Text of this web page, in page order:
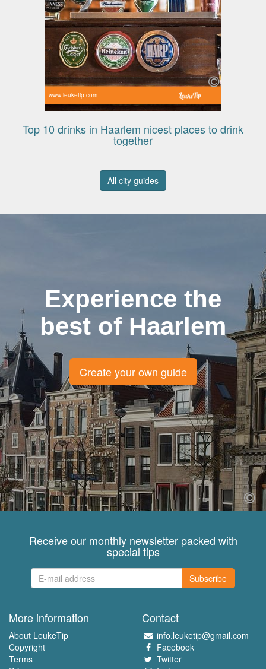
www.leuketip.com
Top 10 drinks in Haarlem nicest places to drink
together
All city guides
Experience the
best of Haarlem
Create your own guide
Receive our monthly newsletter packed with
special tips
Subscribe
More information
About LeukeTip
Copyright
Terms
Contact
info.leuketip@gmail.com
Facebook
Twitter